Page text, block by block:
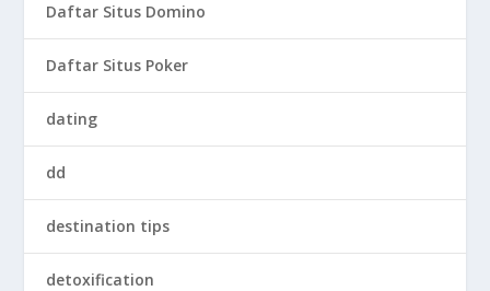
Daftar Situs Domino
Daftar Situs Poker
dating
dd
destination tips
detoxification